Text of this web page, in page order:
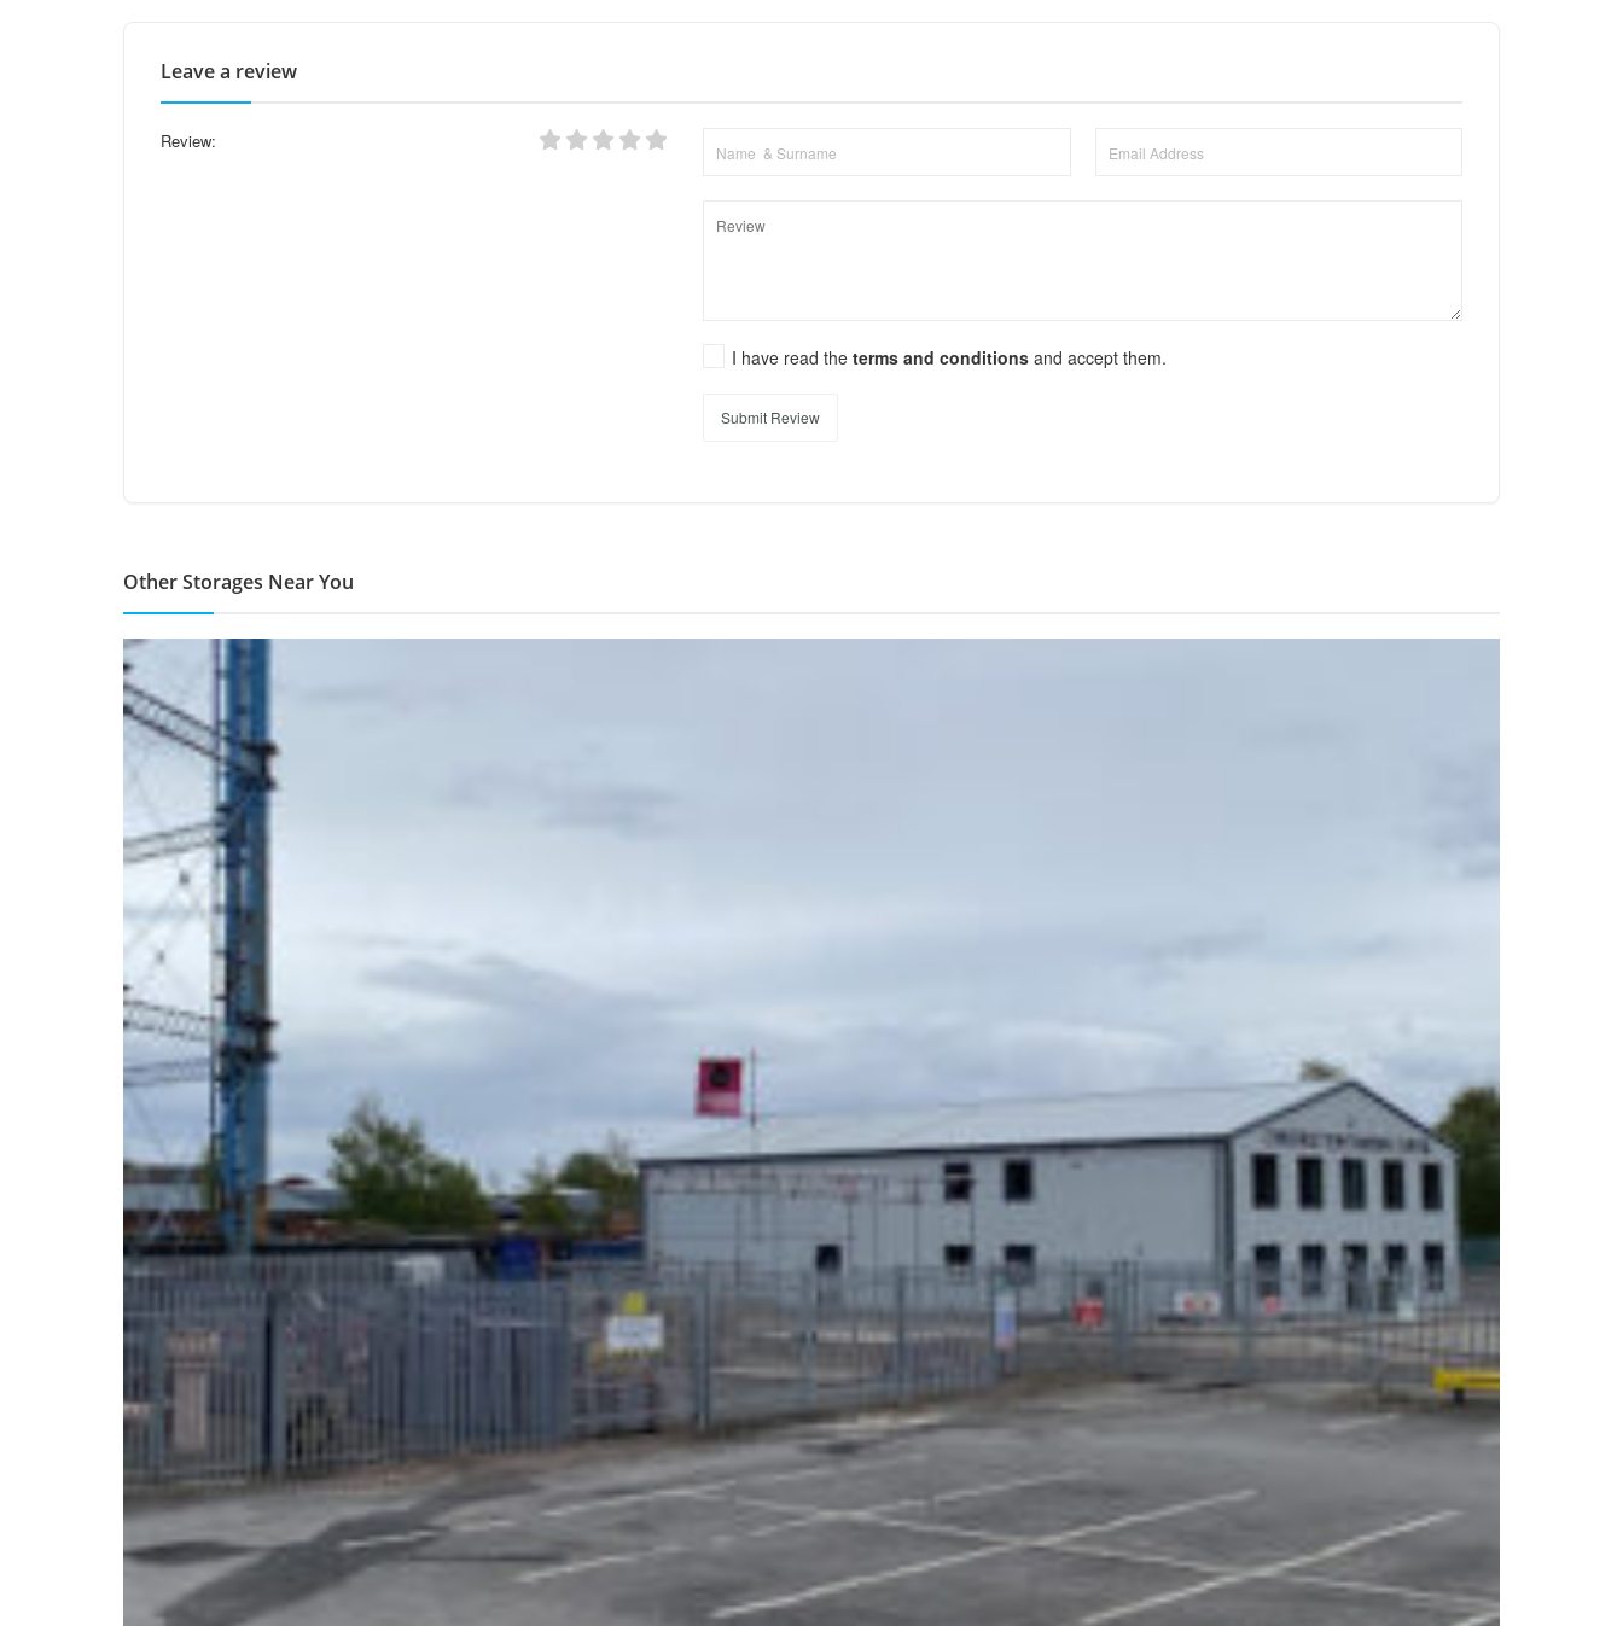
Leave a review
Review:
I have read theterms and conditionsand accept them.
Submit Review
Other Storages Near You